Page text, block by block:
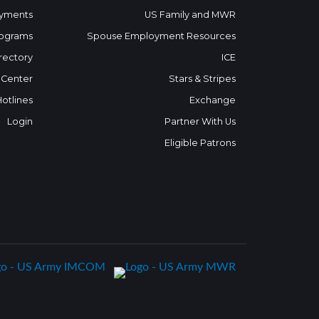
Login
US Family and MWR
Spouse Employment Resources
ICE
Stars & Stripes
Exchange
Partner With Us
Eligible Patrons